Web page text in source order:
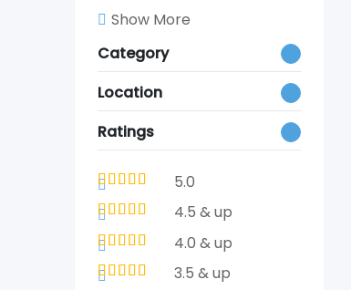
Show More
Category
Location
Ratings
5.0
4.5 & up
4.0 & up
3.5 & up